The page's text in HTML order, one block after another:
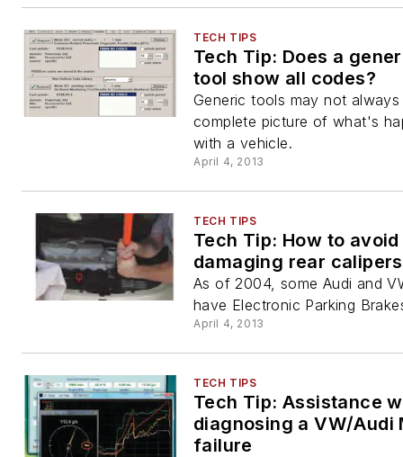
TECH TIPS
Tech Tip: Does a
tool show all codes?
Generic tools may not
complete picture of what's
with a vehicle.
April 4, 2013
TECH TIPS
Tech Tip: How to avoid
damaging rear calipers
As of 2004, some Audi and
have Electronic Parking
April 4, 2013
TECH TIPS
Tech Tip: Assistance
diagnosing a VW/Audi
failure